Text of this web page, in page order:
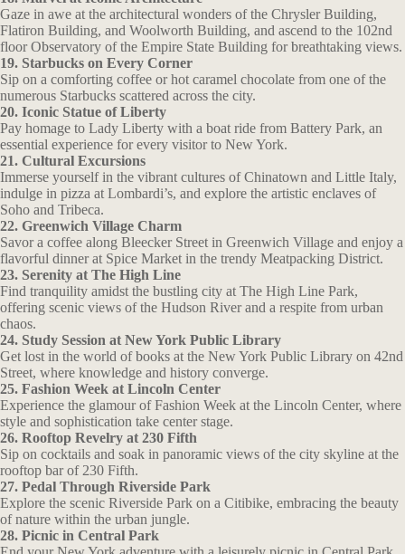
Gaze in awe at the architectural wonders of the Chrysler Building,
Flatiron Building, and Woolworth Building, and ascend to the 102nd
floor Observatory of the Empire State Building for breathtaking views.
19. Starbucks on Every Corner
Sip on a comforting coffee or hot caramel chocolate from one of the
numerous Starbucks scattered across the city.
20. Iconic Statue of Liberty
Pay homage to Lady Liberty with a boat ride from Battery Park, an
essential experience for every visitor to New York.
21. Cultural Excursions
Immerse yourself in the vibrant cultures of Chinatown and Little Italy,
indulge in pizza at Lombardi’s, and explore the artistic enclaves of
Soho and Tribeca.
22. Greenwich Village Charm
Savor a coffee along Bleecker Street in Greenwich Village and enjoy a
flavorful dinner at Spice Market in the trendy Meatpacking District.
23. Serenity at The High Line
Find tranquility amidst the bustling city at The High Line Park,
offering scenic views of the Hudson River and a respite from urban
chaos.
24. Study Session at New York Public Library
Get lost in the world of books at the New York Public Library on 42nd
Street, where knowledge and history converge.
25. Fashion Week at Lincoln Center
Experience the glamour of Fashion Week at the Lincoln Center, where
style and sophistication take center stage.
26. Rooftop Revelry at 230 Fifth
Sip on cocktails and soak in panoramic views of the city skyline at the
rooftop bar of 230 Fifth.
27. Pedal Through Riverside Park
Explore the scenic Riverside Park on a Citibike, embracing the beauty
of nature within the urban jungle.
28. Picnic in Central Park